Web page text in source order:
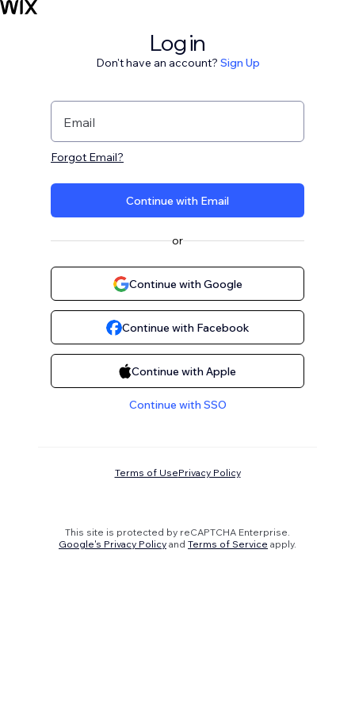
Log in
Don't have an account? Sign Up
Email
Forgot Email?
Continue with Email
or
Continue with Google
Continue with Facebook
Continue with Apple
Continue with SSO
Terms of UsePrivacy Policy
This site is protected by reCAPTCHA Enterprise.
Google's Privacy Policy and Terms of Service apply.